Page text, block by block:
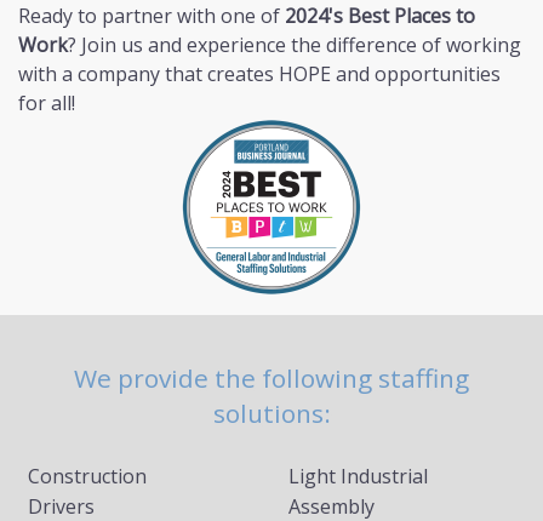
Ready to partner with one of 2024's Best Places to
Work? Join us and experience the difference of working
with a company that creates HOPE and opportunities
for all!
We provide the following staffing
solutions:
Construction
Drivers
Light Industrial
Assembly